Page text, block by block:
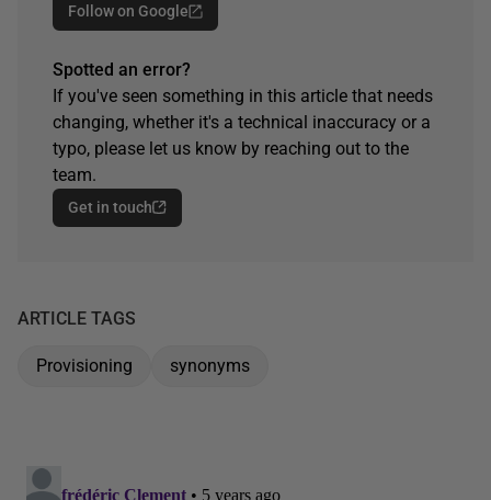
Follow on Google
Spotted an error?
If you've seen something in this article that needs
changing, whether it's a technical inaccuracy or a
typo, please let us know by reaching out to the
team.
Get in touch
ARTICLE TAGS
Provisioning synonyms